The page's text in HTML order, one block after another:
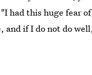
had this huge fear
if I do not do